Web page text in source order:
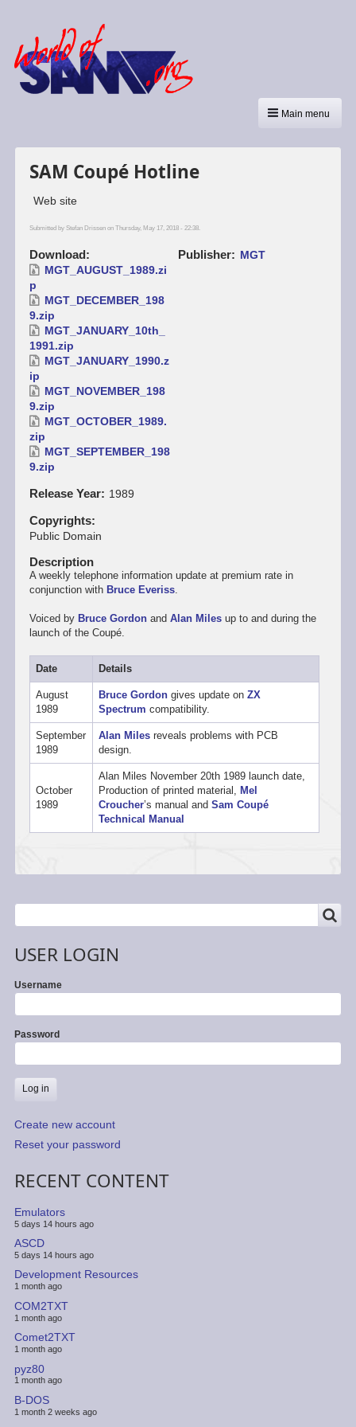
Main menu
SAM Coupé Hotline
Web site
Submitted by Stefan Drissenon Thursday, May 17, 2018 - 22:38.
Download
MGT_AUGUST_1989.zi
p
MGT_DECEMBER_198
9.zip
MGT_JANUARY_10th_
1991.zip
MGT_JANUARY_1990.z
ip
MGT_NOVEMBER_198
9.zip
MGT_OCTOBER_1989.
zip
MGT_SEPTEMBER_198
9.zip
Release Year 1989
Copyrights
Public Domain
Publisher MGT
Description
A weekly telephone information update at premium rate in
conjunction with Bruce Everiss.
Voiced by Bruce Gordonand Alan Milesup to and during the
launch of the Coupé.
Date Details
August
1989
Bruce Gordon gives update onZX
Spectrum compatibility.
September
1989
Alan Miles reveals problems with PCB
design.
October
1989
Alan Miles November 20th 1989 launch date,
Production of printed material, Mel
Croucher’s manual andSam Coupé
Technical Manual
USER LOGIN
Username
Password
Create new account
Reset your password
RECENT CONTENT
Emulators
5 days 14 hours ago
ASCD
5 days 14 hours ago
Development Resources
1 month ago
COM2TXT
1 month ago
Comet2TXT
1 month ago
pyz80
1 month ago
B-DOS
1 month 2 weeks ago